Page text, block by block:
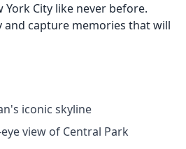
York City like never before.
capture memories that will
iconic skyline
view of Central Park